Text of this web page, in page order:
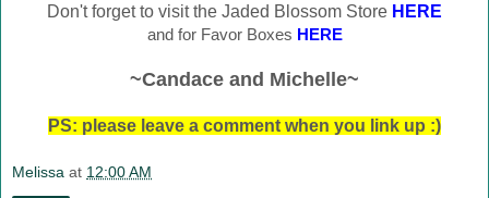
Don't forget to visit the Jaded Blossom Store HERE
and for Favor Boxes HERE
~Candace and Michelle~
PS: please leave a comment when you link up :)
Melissa at 12:00 AM